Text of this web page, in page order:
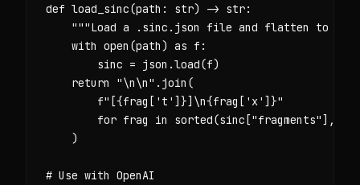
def load_sinc(path: str) -> str:
"""Load a .sinc.json file and flatten to a
    with open(path) as f:
        sinc = json.load(f)
    return "\n\n".join(
        f"[{frag['t']}]\n{frag['x']}"
for frag in sorted(sinc["fragments"],
    )
# Use with OpenAI